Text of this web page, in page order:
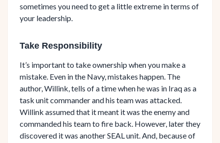
sometimes you need to get a little extreme in terms of
your leadership.
Take Responsibility
It’s important to take ownership when you make a
mistake. Even in the Navy, mistakes happen. The
author, Willink, tells of a time when he was in Iraq as a
task unit commander and his team was attacked.
Willink assumed that it meant it was the enemy and
commanded his team to fire back. However, later they
discovered it was another SEAL unit. And, because of